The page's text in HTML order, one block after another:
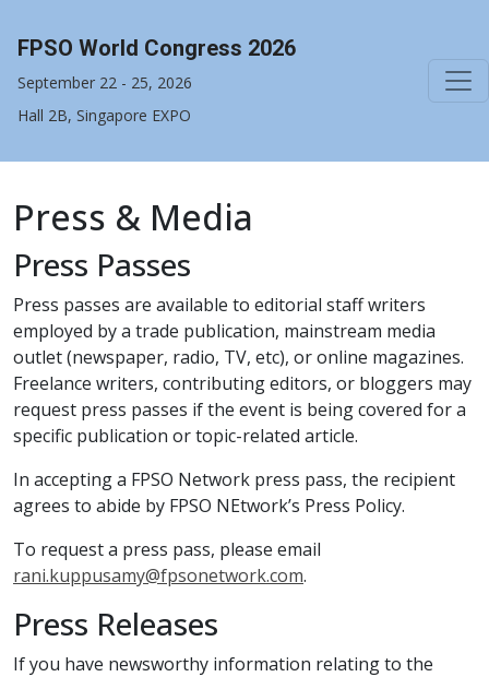
FPSO World Congress 2026
September 22 - 25, 2026
Hall 2B, Singapore EXPO
Press & Media
Press Passes
Press passes are available to editorial staff writers
employed by a trade publication, mainstream media
outlet (newspaper, radio, TV, etc), or online magazines.
Freelance writers, contributing editors, or bloggers may
request press passes if the event is being covered for a
specific publication or topic-related article.
In accepting a FPSO Network press pass, the recipient
agrees to abide by FPSO NEtwork’s Press Policy.
To request a press pass, please email
rani.kuppusamy@fpsonetwork.com.
Press Releases
If you have newsworthy information relating to the